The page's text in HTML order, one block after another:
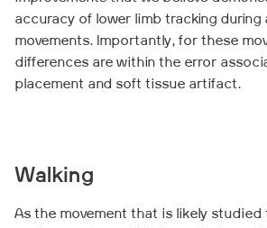
accuracy of lower limb tracking during
movements. Importantly, for these
differences are within the error
placement and soft tissue artifact.
Walking
As the movement that is likely studied